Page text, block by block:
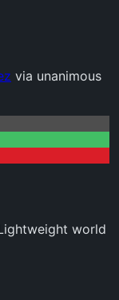
via unanimous
world